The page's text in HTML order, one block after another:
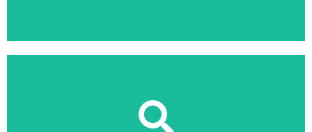
Click Here